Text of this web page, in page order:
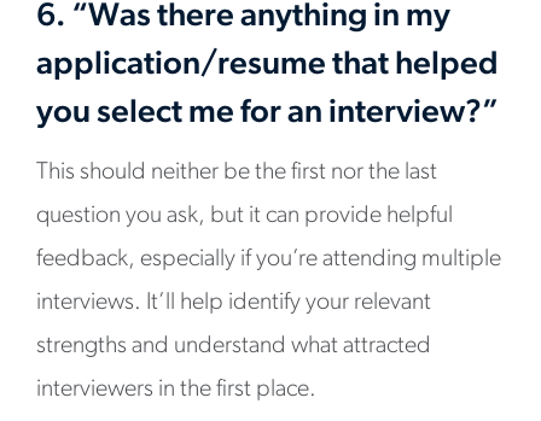
6. “Was there anything in my
application/resume that helped
you select me for an interview?”
This should neither be the first nor the last
question you ask, but it can provide helpful
feedback, especially if you’re attending multiple
interviews. It’ll help identify your relevant
strengths and understand what attracted
interviewers in the first place.